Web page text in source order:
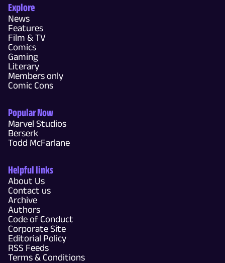
Explore
News
Features
Film & TV
Comics
Gaming
Literary
Members only
Comic Cons
Popular Now
Marvel Studios
Berserk
Todd McFarlane
Helpful links
About Us
Contact us
Archive
Authors
Code of Conduct
Corporate Site
Editorial Policy
RSS Feeds
Terms & Conditions